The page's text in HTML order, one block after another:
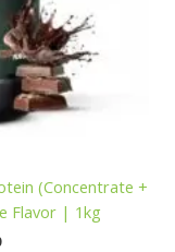
(Concentrate +
Flavor | 1kg
Current